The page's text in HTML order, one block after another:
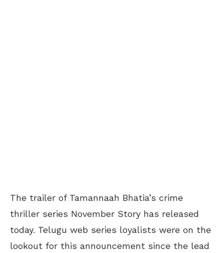
The trailer of Tamannaah Bhatia’s crime
thriller series November Story has released
today. Telugu web series loyalists were on the
lookout for this announcement since the lead